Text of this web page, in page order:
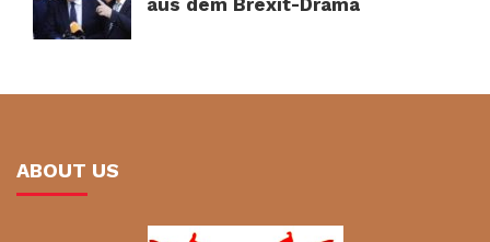
aus dem Brexit-Drama
ABOUT US